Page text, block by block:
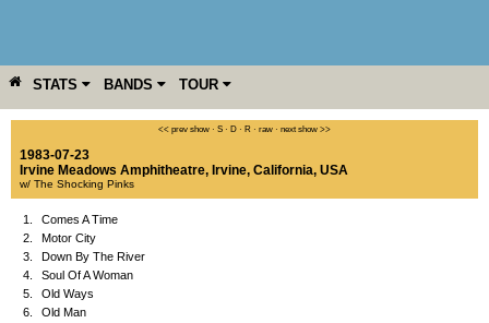
STATS BANDS TOUR
YEAR MORE << prev show · S · D · R · raw · next show >>
1983-07-23
Irvine Meadows Amphitheatre, Irvine, California, USA
w/ The Shocking Pinks
1.
Comes A Time
2.
Motor City
3.
Down By The River
4.
Soul Of A Woman
5.
Old Ways
6.
Old Man